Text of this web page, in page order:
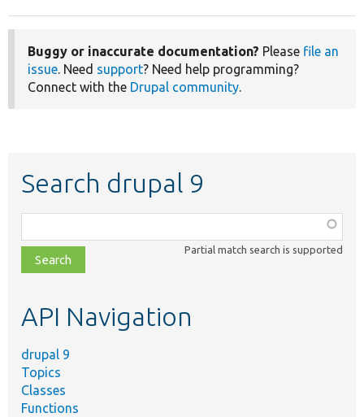
Buggy or inaccurate documentation? Please file an
issue. Need support? Need help programming?
Connect with the Drupal community.
Search drupal 9
class,
file,
topic,
Partial match search is supported
API Navigation
drupal 9
Topics
Classes
Functions